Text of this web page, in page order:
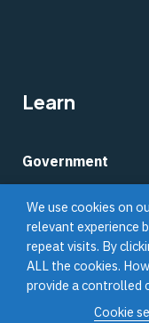
Learn
Government
About Cross Domain
Resource Library
Video Resource Library
Commercial
We use cookies on
relevant experience
repeat visits. By
ALL the cookies.
provide a controlled
Cookie